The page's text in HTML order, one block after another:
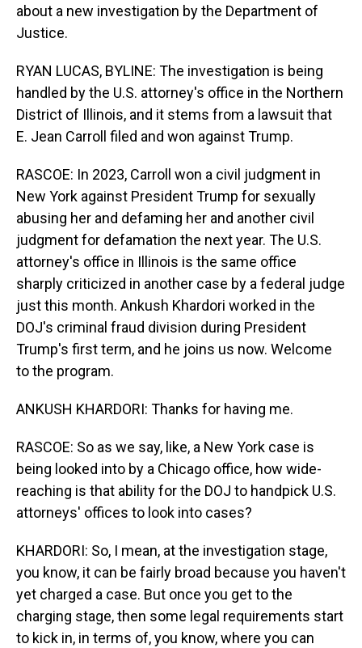
about a new investigation by the Department of
Justice.
RYAN LUCAS, BYLINE: The investigation is being
handled by the U.S. attorney's office in the Northern
District of Illinois, and it stems from a lawsuit that
E. Jean Carroll filed and won against Trump.
RASCOE: In 2023, Carroll won a civil judgment in
New York against President Trump for sexually
abusing her and defaming her and another civil
judgment for defamation the next year. The U.S.
attorney's office in Illinois is the same office
sharply criticized in another case by a federal judge
just this month. Ankush Khardori worked in the
DOJ's criminal fraud division during President
Trump's first term, and he joins us now. Welcome
to the program.
ANKUSH KHARDORI: Thanks for having me.
RASCOE: So as we say, like, a New York case is
being looked into by a Chicago office, how wide-
reaching is that ability for the DOJ to handpick U.S.
attorneys' offices to look into cases?
KHARDORI: So, I mean, at the investigation stage,
you know, it can be fairly broad because you haven't
yet charged a case. But once you get to the
charging stage, then some legal requirements start
to kick in, in terms of, you know, where you can